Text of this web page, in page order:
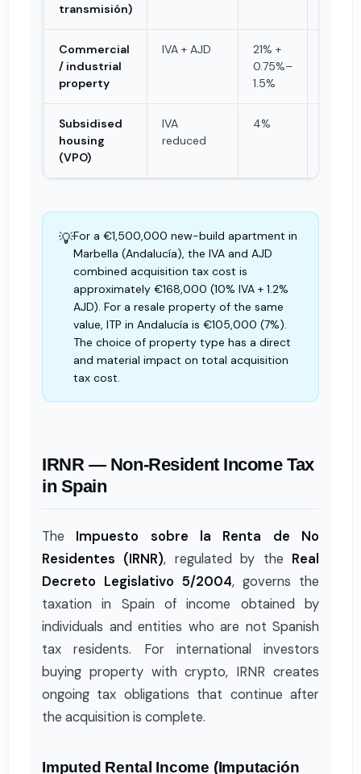
transmisión)
Commercial
/ industrial
property
IVA + AJD
21% +
0.75%–
1.5%
Subsidised
housing
(VPO)
IVA
reduced
4%
💡For a €1,500,000 new-build apartment in
Marbella (Andalucía), the IVA and AJD
combined acquisition tax cost is
approximately €168,000 (10% IVA + 1.2%
AJD). For a resale property of the same
value, ITP in Andalucía is €105,000 (7%).
The choice of property type has a direct
and material impact on total acquisition
tax cost.
IRNR — Non-Resident Income Tax
in Spain
The Impuesto sobre la Renta de No
Residentes (IRNR), regulated by the Real
Decreto Legislativo 5/2004, governs the
taxation in Spain of income obtained by
individuals and entities who are not Spanish
tax residents. For international investors
buying property with crypto, IRNR creates
ongoing tax obligations that continue after
the acquisition is complete.
Imputed Rental Income (Imputación